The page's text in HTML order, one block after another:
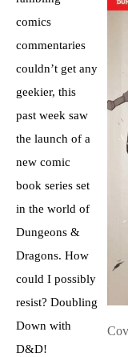
comics
commentaries
couldn’t get any
geekier, this
past week saw
the launch of a
new comic
book series set
in the world of
Dungeons &
Dragons. How
could I possibly
resist? Doubling
Down with
D&D!